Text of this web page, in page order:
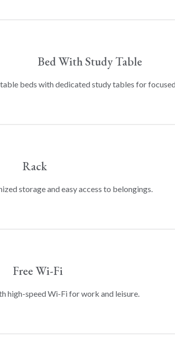
Bed With Study Table
beds with dedicated study tables for
Rack
storage and easy access to belongings.
Free Wi-Fi
high-speed Wi-Fi for work and leisure.